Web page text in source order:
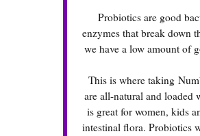
Probiotics are good
enzymes that break down
we have a low amount of
This is where taking
are all-natural and
is great for women, kids
intestinal flora. Probiotics